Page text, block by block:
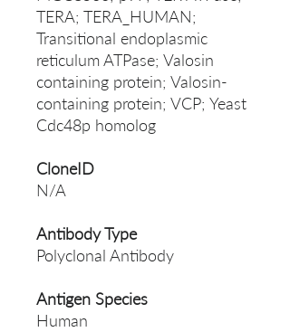
TERA; TERA_HUMAN;
Transitional endoplasmic
reticulum ATPase; Valosin
containing protein; Valosin-
containing protein; VCP; Yeast
Cdc48p homolog
CloneID
N/A
Antibody Type
Polyclonal Antibody
Antigen Species
Human